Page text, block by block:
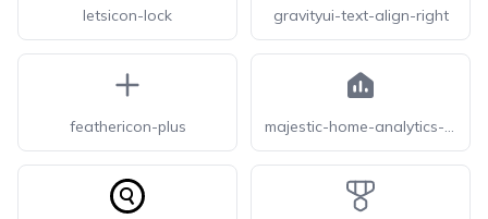
letsicon-lock gravityui-text-align-right
feathericon-plus majestic-home-analytics-solid